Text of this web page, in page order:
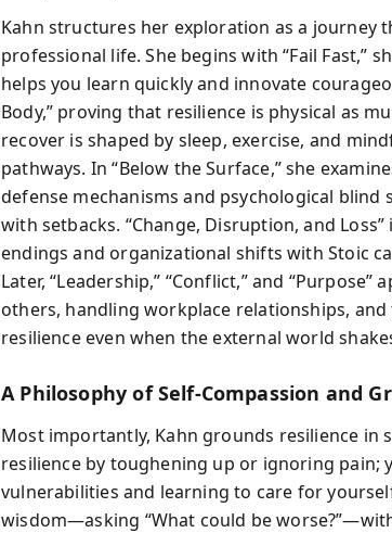
Kahn structures her exploration as a journey
professional life. She begins with “Fail Fast,”
helps you learn quickly and innovate
Body,” proving that resilience is physical as
recover is shaped by sleep, exercise, and
pathways. In “Below the Surface,” she
defense mechanisms and psychological
with setbacks. “Change, Disruption, and
endings and organizational shifts with Stoic
Later, “Leadership,” “Conflict,” and
others, handling workplace relationships,
resilience even when the external world
A Philosophy of Self-Compassion and
Most importantly, Kahn grounds resilience in
resilience by toughening up or ignoring pain;
vulnerabilities and learning to care for
wisdom—asking “What could be